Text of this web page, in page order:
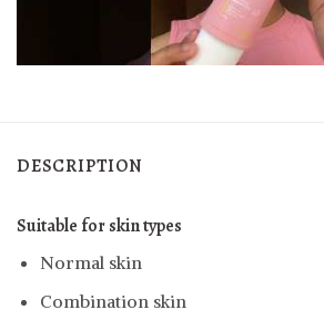
DESCRIPTION
Suitable for skin types
Normal skin
Combination skin